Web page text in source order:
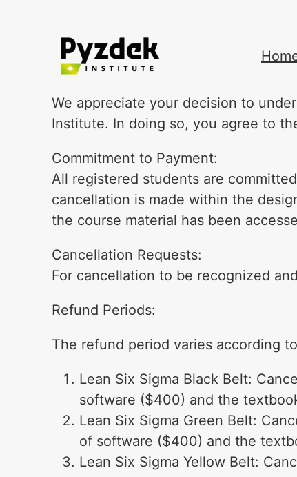
We appreciate your decision to
Institute. In doing so, you agree to
Commitment to Payment:
All registered students are
cancellation is made within the
the course material has been
Cancellation Requests:
For cancellation to be recognized
Refund Periods:
The refund period varies according
Lean Six Sigma Black Belt:
software ($400) and the
Lean Six Sigma Green Belt:
of software ($400) and the
Lean Six Sigma Yellow Belt: